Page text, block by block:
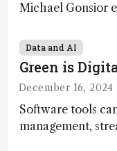
Michael Gonsior
transformative
technologies, as
glimmers of hope
Data and AI
Green is
December 16, 2024
Software tools
management,